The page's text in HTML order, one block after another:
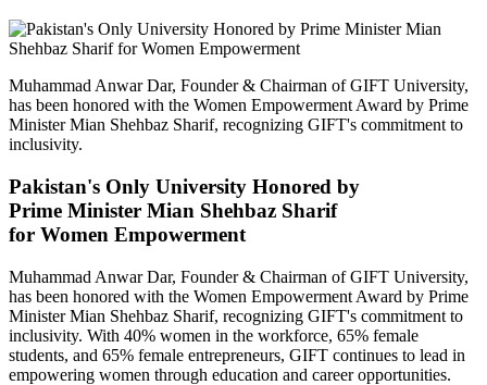
Muhammad Anwar Dar, Founder & Chairman of GIFT University,
has been honored with the Women Empowerment Award by Prime
Minister Mian Shehbaz Sharif, recognizing GIFT's commitment to
inclusivity.
Pakistan's Only University Honored by
Prime Minister Mian Shehbaz Sharif
for Women Empowerment
Muhammad Anwar Dar, Founder & Chairman of GIFT University,
has been honored with the Women Empowerment Award by Prime
Minister Mian Shehbaz Sharif, recognizing GIFT's commitment to
inclusivity. With 40% women in the workforce, 65% female
students, and 65% female entrepreneurs, GIFT continues to lead in
empowering women through education and career opportunities.